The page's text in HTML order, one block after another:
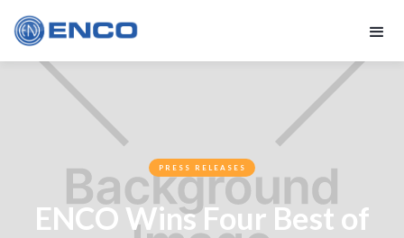
PRESS RELEASES
ENCO Wins Four Best of